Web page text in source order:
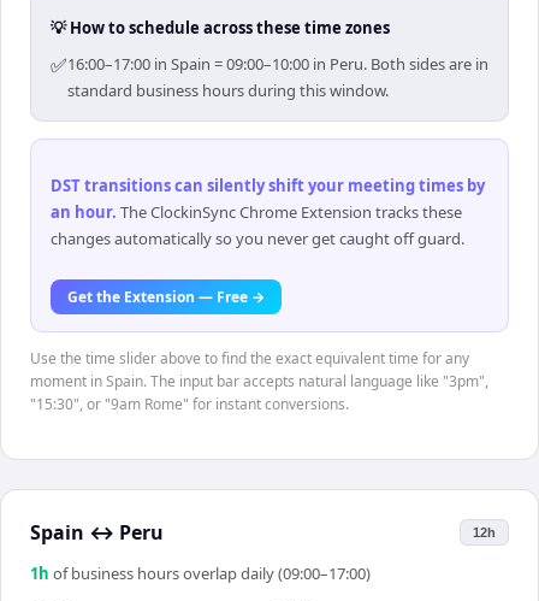
💡 How to schedule across these time zones
✅16:00–17:00 in Spain = 09:00–10:00 in Peru. Both sides are in
standard business hours during this window.
DST transitions can silently shift your meeting times by
an hour. The ClockinSync Chrome Extension tracks these
changes automatically so you never get caught off guard.
Get the Extension — Free →
Use the time slider above to find the exact equivalent time for any
moment in Spain. The input bar accepts natural language like "3pm",
"15:30", or "9am Rome" for instant conversions.
Spain ↔ Peru 12h
1 h of business hours overlap daily (09:00–17:00)